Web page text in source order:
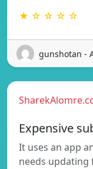
★ ☆ ☆ ☆ ☆
gunshotan -
Expensive
It uses an app
needs